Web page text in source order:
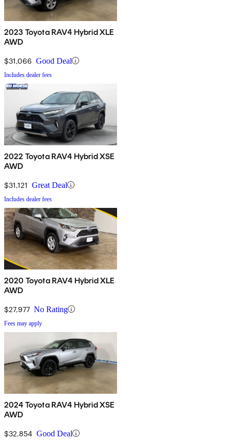
2023 Toyota RAV4 Hybrid XLE
AWD
$31,066 Good Deal
Includes dealer fees
2022 Toyota RAV4 Hybrid XSE
AWD
$31,121 Great Deal
Includes dealer fees
2020 Toyota RAV4 Hybrid XLE
AWD
$27,977 No Rating
Fees may apply
2024 Toyota RAV4 Hybrid XSE
AWD
$32,854 Good Deal